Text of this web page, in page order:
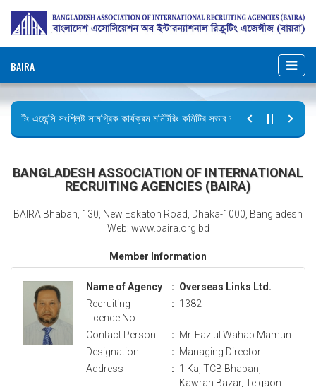
BAIRA
এজেন্সি সংশ্লিষ্ট সামগ্রিক কার্যক্রম মনিটরিং কমিটির সভার কার্যবিবরণী প্রেরণ।
BANGLADESH ASSOCIATION OF INTERNATIONAL
RECRUITING AGENCIES (BAIRA)
BAIRA Bhaban, 130, New Eskaton Road, Dhaka-1000, Bangladesh
Web: www.baira.org.bd
Member Information
Name of Agency : Overseas Links Ltd.
Recruiting
Licence No.
: 1382
Contact Person : Mr. Fazlul Wahab Mamun
Designation
: Managing Director
Address
: 1 Ka, TCB Bhaban,
Kawran Bazar, Tejgaon